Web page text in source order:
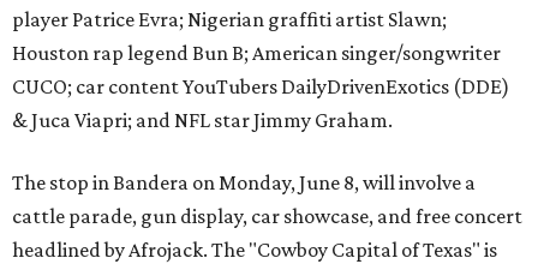
player Patrice Evra; Nigerian graffiti artist Slawn;
Houston rap legend Bun B; American singer/songwriter
CUCO; car content YouTubers DailyDrivenExotics (DDE)
& Juca Viapri; and NFL star Jimmy Graham.
The stop in Bandera on Monday, June 8, will involve a
cattle parade, gun display, car showcase, and free concert
headlined by Afrojack. The "Cowboy Capital of Texas" is